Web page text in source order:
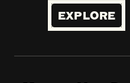
EXPLORE